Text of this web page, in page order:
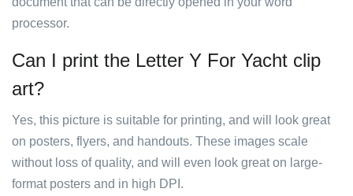
processor.
Can I print the Letter Y For Yacht clip
art?
Yes, this picture is suitable for printing, and will look great
on posters, flyers, and handouts. These images scale
without loss of quality, and will even look great on large-
format posters and in high DPI.